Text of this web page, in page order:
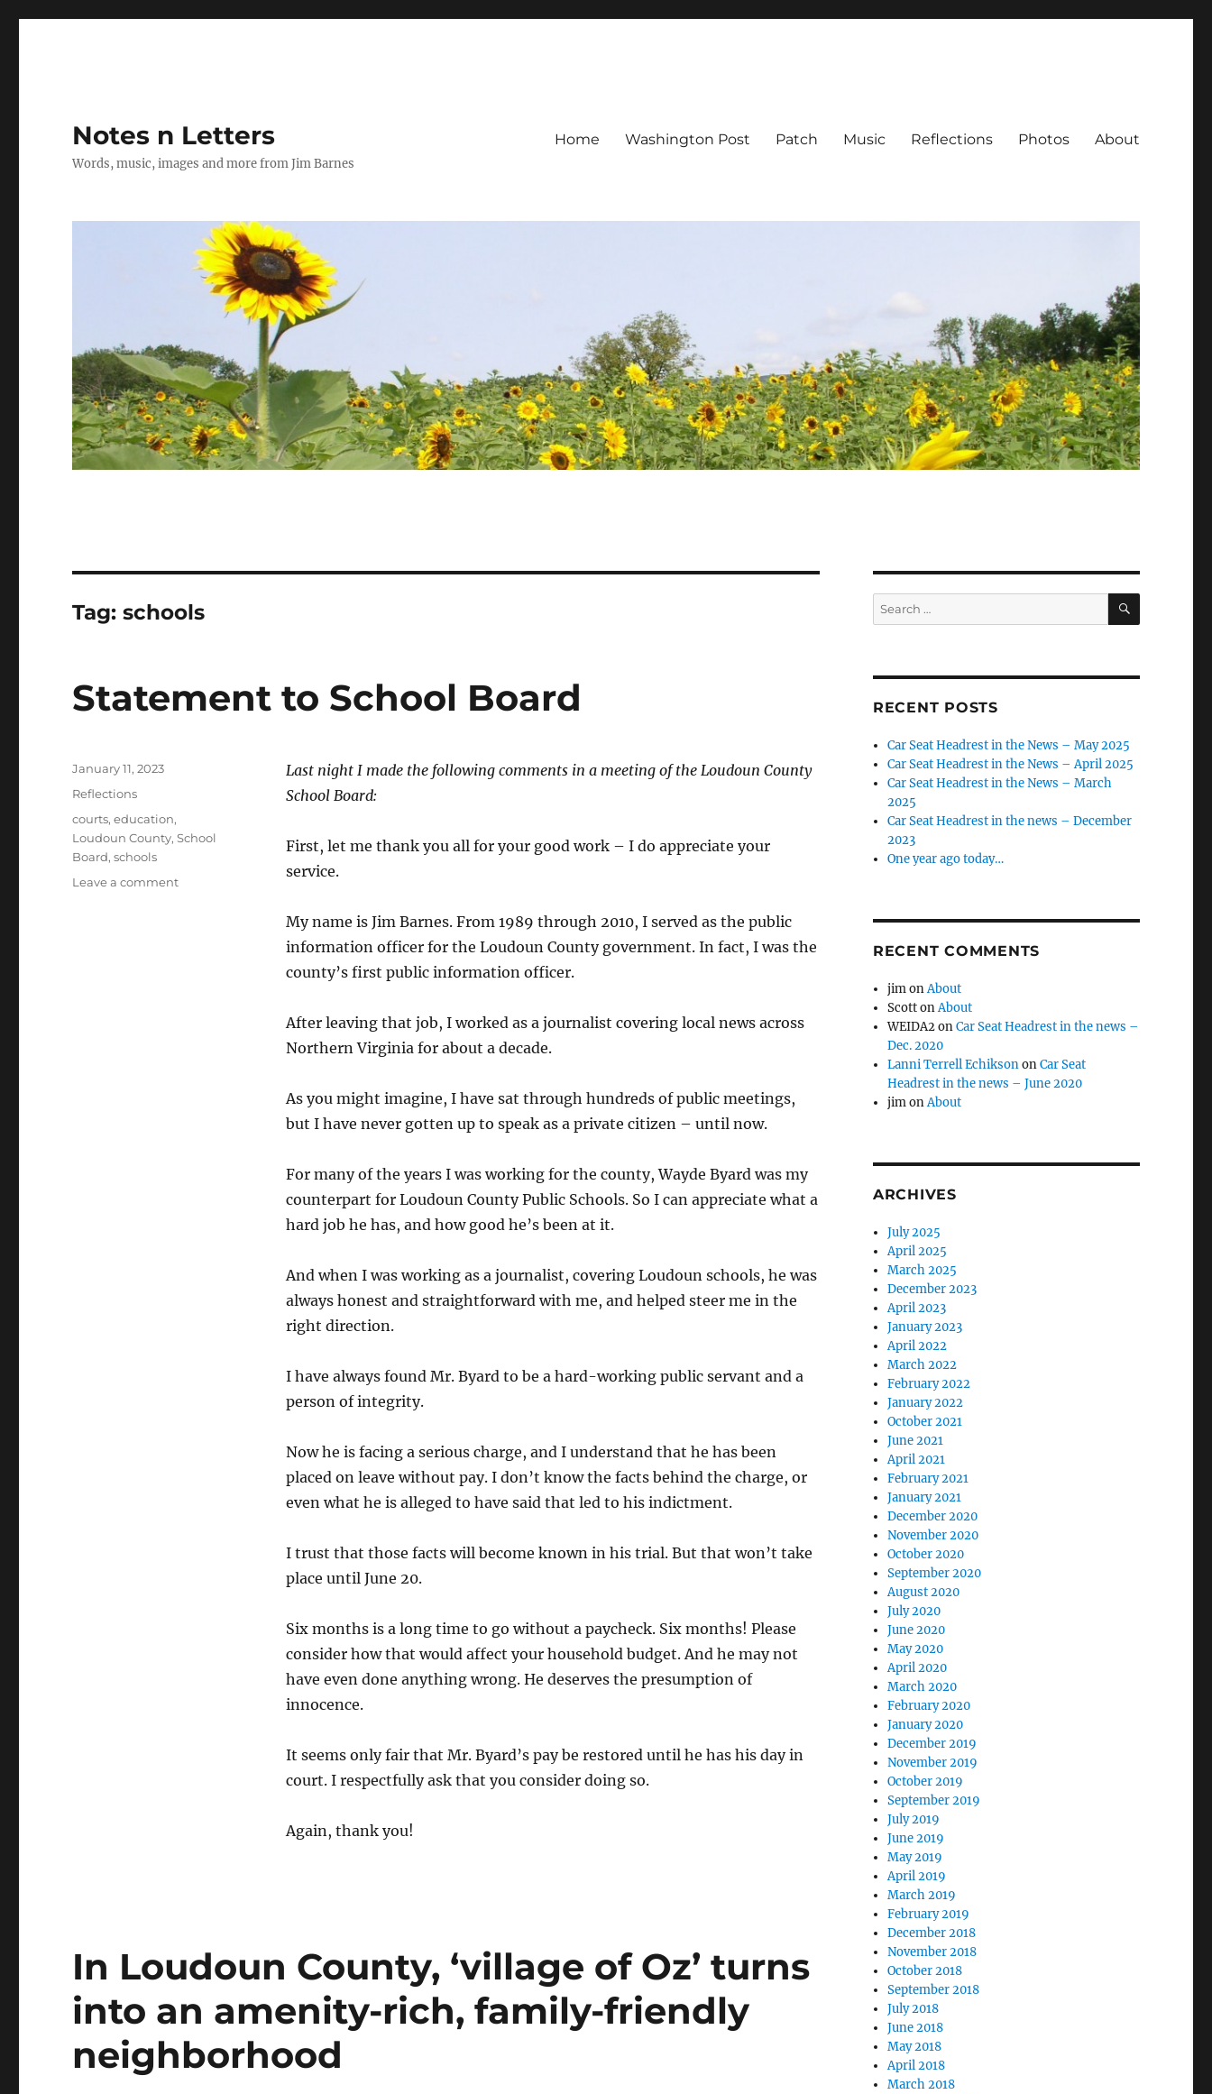
Notes n Letters
Words, music, images and more from Jim Barnes
Home Washington Post Patch Music Reflections Photos About
Tag:schools
Statement to School Board
Last night I made the following comments in a meeting of the Loudoun County
School Board:
First, let me thank you all for your good work – I do appreciate your
service.
My name is Jim Barnes. From 1989 through 2010, I served as the public
information officer for the Loudoun County government. In fact, I was the
county’s first public information officer.
After leaving that job, I worked as a journalist covering local news across
Northern Virginia for about a decade.
As you might imagine, I have sat through hundreds of public meetings,
but I have never gotten up to speak as a private citizen – until now.
For many of the years I was working for the county, Wayde Byard was my
counterpart for Loudoun County Public Schools. So I can appreciate what a
hard job he has, and how good he’s been at it.
And when I was working as a journalist, covering Loudoun schools, he was
always honest and straightforward with me, and helped steer me in the
right direction.
I have always found Mr. Byard to be a hard-working public servant and a
person of integrity.
Now he is facing a serious charge, and I understand that he has been
placed on leave without pay. I don’t know the facts behind the charge, or
even what he is alleged to have said that led to his indictment.
I trust that those facts will become known in his trial. But that won’t take
place until June 20.
Six months is a long time to go without a paycheck. Six months! Please
consider how that would affect your household budget. And he may not
have even done anything wrong. He deserves the presumption of
innocence.
It seems only fair that Mr. Byard’s pay be restored until he has his day in
court. I respectfully ask that you consider doing so.
Again, thank you!
Posted
January 11, 2023
Categories
Reflections
Tags
courts,education,
Loudoun County,School
Board,schools
Leave a commenton
In Loudoun County, ‘village of Oz’ turns
into an amenity-rich, family-friendly
neighborhood
Search
for:
SEARCH
RECENT POSTS
Car Seat Headrest in the News – May 2025
Car Seat Headrest in the News – April 2025
Car Seat Headrest in the News – March
2025
Car Seat Headrest in the news – December
2023
One year ago today…
RECENT COMMENTS
jimonAbout
ScottonAbout
WEIDA2onCar Seat Headrest in the news –
Dec. 2020
Lanni Terrell EchiksononCar Seat
Headrest in the news – June 2020
jimonAbout
ARCHIVES
July 2025
April 2025
March 2025
December 2023
April 2023
January 2023
April 2022
March 2022
February 2022
January 2022
October 2021
June 2021
April 2021
February 2021
January 2021
December 2020
November 2020
October 2020
September 2020
August 2020
July 2020
June 2020
May 2020
April 2020
March 2020
February 2020
January 2020
December 2019
November 2019
October 2019
September 2019
July 2019
June 2019
May 2019
April 2019
March 2019
February 2019
December 2018
November 2018
October 2018
September 2018
July 2018
June 2018
May 2018
April 2018
March 2018